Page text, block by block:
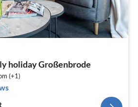
holiday Großenbrode
(+1)